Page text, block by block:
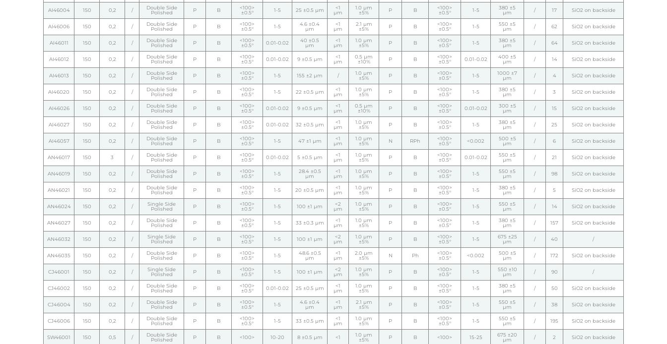
AI46004 150 0,2 / Double Side
Polished P B <100>
±0.5° 1-5 25 ±0.5 µm <1
µm
1.0 µm
±5% P B <100>
±0.5° 1-5 380 ±5
µm / 17 SiO2 on backside
AI46006 150 0,2 / Double Side
Polished P B <100>
±0.5° 1-5 4.6 ±0.4
µm
<1
µm
2.1 µm
±5% P B <100>
±0.5° 1-5 550 ±5
µm / 62 SiO2 on backside
AI46011 150 0,2 / Double Side
Polished P B <100>
±0.5° 0.01-0.02 40 ±0.5
µm
<1
µm
1.0 µm
±5% P B <100>
±0.5° 1-5 380 ±5
µm / 64 SiO2 on backside
AI46012 150 0,2 / Double Side
Polished P B <100>
±0.5° 0.01-0.02 9 ±0.5 µm <1
µm
0.5 µm
±10% P B <100>
±0.5° 0.01-0.02 400 ±5
µm / 14 SiO2 on backside
AI46013 150 0,2 / Double Side
Polished P B <100>
±0.5° 1-5 155 ±2 µm / 1.0 µm
±5% P B <100>
±0.5° 1-5 1000 ±7
µm / 4 SiO2 on backside
AI46020 150 0,2 / Double Side
Polished P B <100>
±0.5° 1-5 22 ±0.5 µm <1
µm
1.0 µm
±5% P B <100>
±0.5° 1-5 380 ±5
µm / 3 SiO2 on backside
AI46026 150 0,2 / Double Side
Polished P B <100>
±0.5° 0.01-0.02 9 ±0.5 µm <1
µm
0.5 µm
±10% P B <100>
±0.5° 0.01-0.02 300 ±5
µm / 15 SiO2 on backside
AI46027 150 0,2 / Double Side
Polished P B <100>
±0.5° 0.01-0.02 32 ±0.5 µm <1
µm
1.0 µm
±5% P B <100>
±0.5° 1-5 380 ±5
µm / 25 SiO2 on backside
AI46057 150 0,2 / Double Side
Polished P B <100>
±0.5° 1-5 47 ±1 µm <1
µm
1.0 µm
±5% N RPh <100>
±0.5° <0.002 500 ±5
µm / 6 SiO2 on backside
AN46017 150 3 / Double Side
Polished P B <100>
±0.5° 0.01-0.02 5 ±0.5 µm <1
µm
1.0 µm
±5% P B <100>
±0.5° 0.01-0.02 550 ±5
µm / 21 SiO2 on backside
AN46019 150 0,2 / Double Side
Polished P B <100>
±0.5° 1-5 28.4 ±0.5
µm
<1
µm
1.0 µm
±5% P B <100>
±0.5° 1-5 550 ±5
µm / 98 SiO2 on backside
AN46021 150 0,2 / Double Side
Polished P B <100>
±0.5° 1-5 20 ±0.5 µm <1
µm
1.0 µm
±5% P B <100>
±0.5° 1-5 380 ±5
µm / 5 SiO2 on backside
AN46024 150 0,2 / Single Side
Polished P B <100>
±0.5° 1-5 100 ±1 µm <2
µm
1.0 µm
±5% P B <100>
±0.5° 1-5 550 ±5
µm / 14 SiO2 on backside
AN46027 150 0,2 / Double Side
Polished P B <100>
±0.5° 1-5 33 ±0.3 µm <1
µm
1.0 µm
±5% P B <100>
±0.5° 1-5 380 ±5
µm / 157 SiO2 on backside
AN46032 150 0,2 / Single Side
Polished P B <100>
±0.5° 1-5 100 ±1 µm <2
µm
1.0 µm
±5% P B <100>
±0.5° 1-5 675 ±25
µm / 40 /
AN46035 150 0,2 / Double Side
Polished P B <100>
±0.5° 1-5 48.6 ±0.5
µm
<1
µm
2.0 µm
±5% N Ph <100>
±0.5° <0.002 500 ±5
µm / 172 SiO2 on backside
CJ46001 150 0,2 / Single Side
Polished P B <100>
±0.5° 1-5 100 ±1 µm <2
µm
1.0 µm
±5% P B <100>
±0.5° 1-5 550 ±10
µm / 90 /
CJ46002 150 0,2 / Double Side
Polished P B <100>
±0.5° 0.01-0.02 25 ±0.5 µm <1
µm
1.0 µm
±5% P B <100>
±0.5° 1-5 380 ±5
µm / 50 SiO2 on backside
CJ46004 150 0,2 / Double Side
Polished P B <100>
±0.5° 1-5 4.6 ±0.4
µm
<1
µm
2.1 µm
±5% P B <100>
±0.5° 1-5 550 ±5
µm / 38 SiO2 on backside
CJ46006 150 0,2 / Double Side
Polished P B <100>
±0.5° 1-5 33 ±0.5 µm <1
µm
1.0 µm
±5% P B <100>
±0.5° 1-5 550 ±5
µm / 195 SiO2 on backside
SW46001 150 0,5 / Double Side
Polished P B <100> 10-20 8 ±0.5 µm <1 1.0 µm
±5% P B <100> 15-25 675 ±20
µm / 2 SiO2 on backside